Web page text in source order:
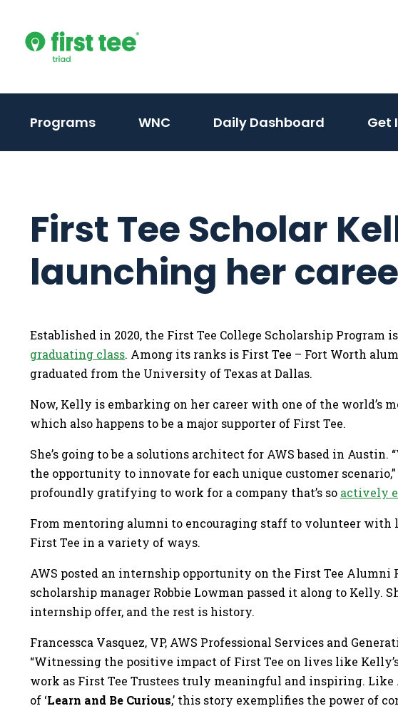
content
Programs(activate
WNC (activateDaily Dashboard Get
First Tee Scholar
launching her
Established in 2020, the First Tee College Scholarship Program is
graduating class. Among its ranks is First Tee – Fort Worth
graduated from the University of Texas at Dallas.
Now, Kelly is embarking on her career with one of the world’s
which also happens to be a major supporter of First Tee.
She’s going to be a solutions architect for AWS based in Austin.
the opportunity to innovate for each unique customer
profoundly gratifying to work for a company that’s so actively
From mentoring alumni to encouraging staff to volunteer with
First Tee in a variety of ways.
AWS posted an internship opportunity on the First Tee Alumni
scholarship manager Robbie Lowman passed it along to Kelly.
internship offer, and the rest is history.
Francessca Vasquez, VP, AWS Professional Services and
“Witnessing the positive impact of First Tee on lives like
work as First Tee Trustees truly meaningful and inspiring. Like
of ‘Learn and Be Curious,’ this story exemplifies the power of